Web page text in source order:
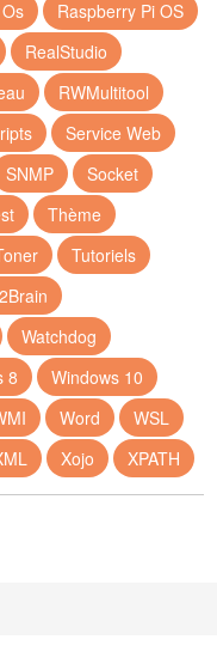
Raspberry Pi OS
RealStudio
RWMultitool
Service Web
SNMP
Socket
Thème
Tutoriels
Watchdog
8
Windows 10
Word
WSL
Xojo XPATH